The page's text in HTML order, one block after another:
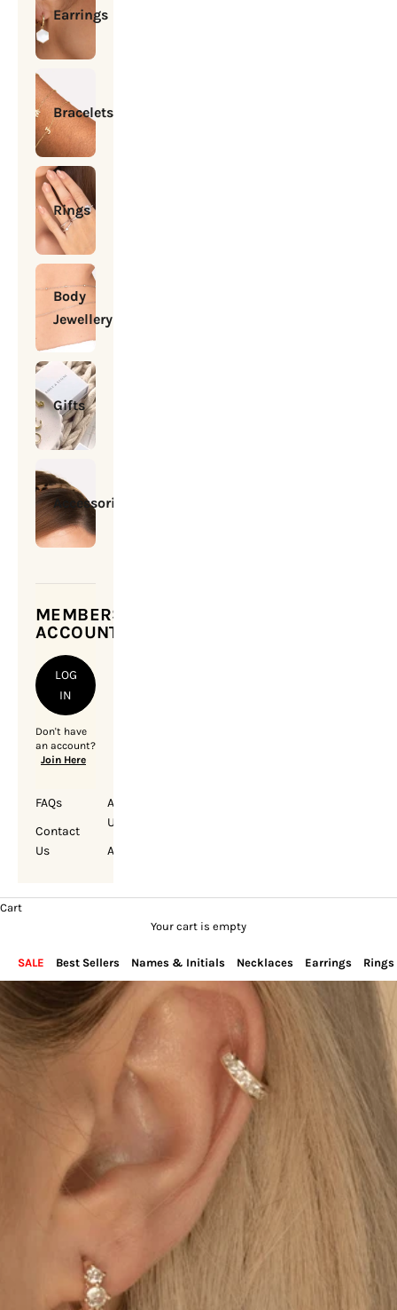
Earrings
Bracelets
Rings
Body
Jewellery
Gifts
Accessories
MEMBERSHIP
ACCOUNT
LOG
IN
Don't have
an account?
Join Here
FAQs
Contact
Us
About
Us
Account
Cart
Your cart is empty
SALE Best Sellers Names & Initials Necklaces Earrings Rings